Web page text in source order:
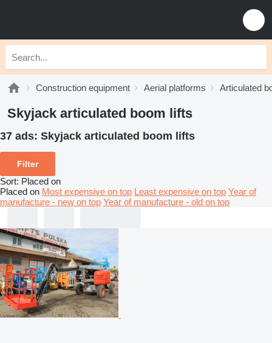
Construction equipment Aerial platforms Articulated
Skyjack articulated boom lifts
37 ads: Skyjack articulated boom lifts
Filter
Sort: Placed on
Placed on Most expensive on top Least expensive on top Year of
manufacture - new on top Year of manufacture - old on top